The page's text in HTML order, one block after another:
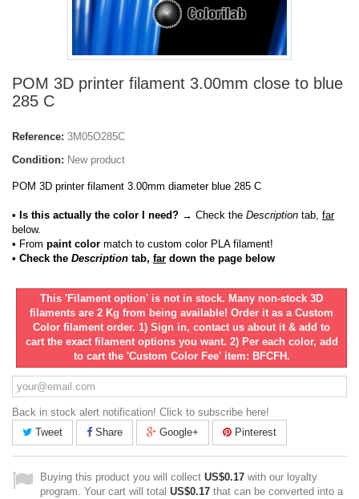
POM 3D printer filament 3.00mm close to blue
285 C
Reference: 3M05O285C
Condition: New product
POM 3D printer filament 3.00mm diameter blue 285 C
• Is this actually the color I need? → Check the Description tab, far
below.
• From paint color match to custom color PLA filament!
• Check the Description tab, far down the page below
This 'Filament option' is not in stock. Many non-stock 3D
filaments are 2 Kg from being available! Order it as a Custom
Color filament order. 1) Sign in, contact us about it & add to
cart the exact filament options you want. 2) Per each color, add
to cart the 'Custom Color Fee' item: BFCFH.
Back in stock alert notification! Click to subscribe here!
Tweet
Share Google+ Pinterest
Buying this product you will collect US$0.17 with our loyalty
program. Your cart will total US$0.17 that can be converted into a